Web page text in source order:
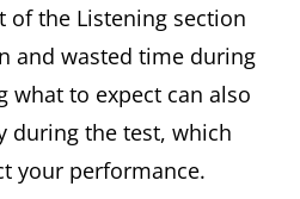
of the Listening section
and wasted time during
what to expect can also
during the test, which
your performance.